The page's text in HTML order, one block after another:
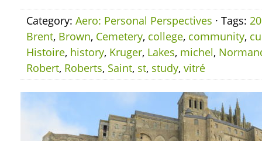
Category: Aero: Personal Perspectives · Tags:
Brent, Brown, Cemetery, college, community,
Histoire, history, Kruger, Lakes, michel,
Robert, Roberts, Saint, st, study, vitré